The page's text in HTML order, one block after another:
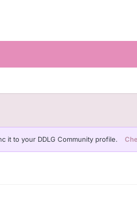
it to your DDLG Community profile.